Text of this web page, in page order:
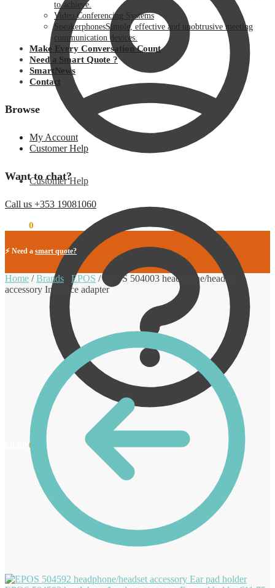
Customer Help
0
to achieve.
Video Conferencing Systems
SpeakerphonesSimple, effective and unobtrusive meeting
communication devices.
Make Every Conversation Count
Need a Smart Quote ?
SmartNews
Contact
Browse
My Account
Customer Help
Want to chat?
Call us +353 19081060
0
⚡ Need a smart quote?
Home /Brands EPOS / EPOS 504003 headphone/headset
accessory Interface adapter